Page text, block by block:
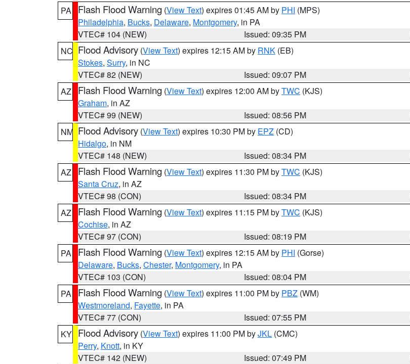
PA
Flash Flood Warning (View Text) expires 01:45 AM by PHI (MPS)
Philadelphia, Bucks, Delaware, Montgomery, in PA
VTEC# 104 (NEW)
Issued: 09:35 PM
NC Flood Advisory (View Text) expires 12:15 AM by RNK (EB)
Stokes, Surry, in NC
VTEC# 82 (NEW)
Issued: 09:07 PM
AZ
Flash Flood Warning (View Text) expires 12:00 AM byTWC (KJS)
Graham, in AZ
VTEC# 99 (NEW)
Issued: 08:56 PM
NM Flood Advisory (View Text) expires 10:30 PM by EPZ (CD)
Hidalgo, in NM
VTEC# 148 (NEW)
Issued: 08:34 PM
AZ
Flash Flood Warning (View Text) expires 11:30 PM byTWC (KJS)
Santa Cruz, in AZ
VTEC# 98 (CON)
Issued: 08:34 PM
AZ
Flash Flood Warning (View Text) expires 11:15 PM byTWC (KJS)
Cochise, in AZ
VTEC# 97 (CON)
Issued: 08:19 PM
PA
Flash Flood Warning (View Text) expires 12:15 AM by PHI (Gorse)
Delaware, Bucks, Chester, Montgomery, in PA
VTEC# 103 (CON)
Issued: 08:04 PM
PA
Flash Flood Warning (View Text) expires 11:00 PM by PBZ (WM)
Westmoreland, Fayette, in PA
VTEC# 77 (CON)
Issued: 07:55 PM
KY Flood Advisory (View Text) expires 11:00 PM byJKL (CMC)
Perry, Knott, in KY
VTEC# 142 (NEW)
Issued: 07:49 PM